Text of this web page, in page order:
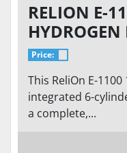
RELION E-
HYDROGEN
CABINET
STORAGE –
24/48 VDC |
BACKUP
Price:
This ReliOn E-
integrated 6-
a complete,...